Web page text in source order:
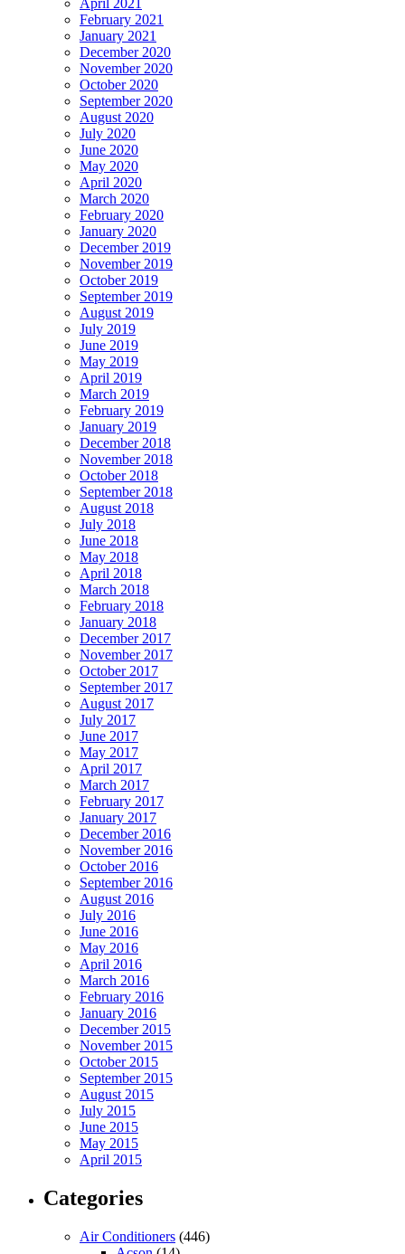
February 2021
January 2021
December 2020
November 2020
October 2020
September 2020
August 2020
July 2020
June 2020
May 2020
April 2020
March 2020
February 2020
January 2020
December 2019
November 2019
October 2019
September 2019
August 2019
July 2019
June 2019
May 2019
April 2019
March 2019
February 2019
January 2019
December 2018
November 2018
October 2018
September 2018
August 2018
July 2018
June 2018
May 2018
April 2018
March 2018
February 2018
January 2018
December 2017
November 2017
October 2017
September 2017
August 2017
July 2017
June 2017
May 2017
April 2017
March 2017
February 2017
January 2017
December 2016
November 2016
October 2016
September 2016
August 2016
July 2016
June 2016
May 2016
April 2016
March 2016
February 2016
January 2016
December 2015
November 2015
October 2015
September 2015
August 2015
July 2015
June 2015
May 2015
April 2015
Categories
Air Conditioners (446)